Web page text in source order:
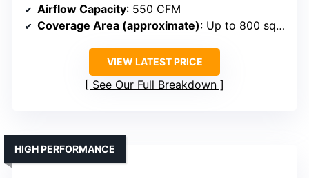
Airflow Capacity: 550 CFM
Coverage Area (approximate): Up to 800 sq ft
VIEW LATEST PRICE
See Our Full Breakdown
HIGH PERFORMANCE